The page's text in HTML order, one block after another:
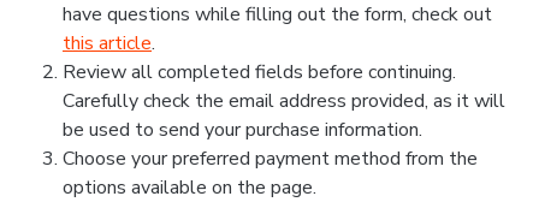
have questions while filling out the form, check out
this article.
Review all completed fields before continuing.
Carefully check the email address provided, as it will
be used to send your purchase information.
Choose your preferred payment method from the
options available on the page.